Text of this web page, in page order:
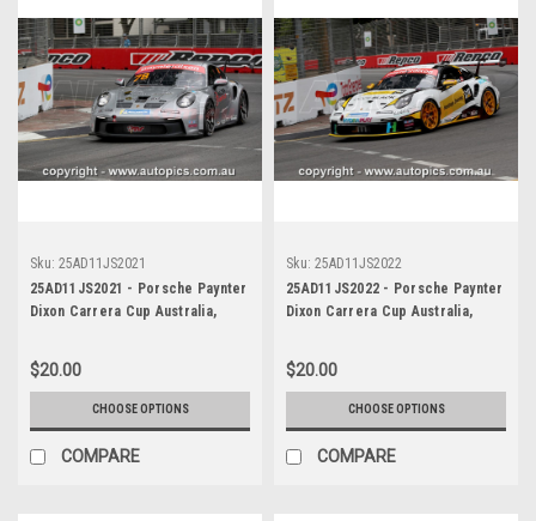
Sku: 25AD11JS2021
25AD11JS2021 - Porsche Paynter
Dixon Carrera Cup Australia,
Parklands Circuit, 2025 -
Porsche 911 GT3 - Photographer
James Smith
$20.00
CHOOSE OPTIONS
COMPARE
Sku: 25AD11JS2022
25AD11JS2022 - Porsche Paynter
Dixon Carrera Cup Australia,
Parklands Circuit, 2025 -
Porsche 911 GT3 - Photographer
James Smith
$20.00
CHOOSE OPTIONS
COMPARE